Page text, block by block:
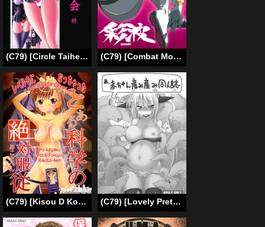
(C79) [Circle Taihei-Tengoku (Horikawa Gorou)] Reigoku Seitokai Shi | Slave Hell Student Council Vol. 4 [English] [SaHa] (C79) [Combat Mon-Mon (Hiratsura Masaru)] Ayanami (Neon Genesis Evangelion) [English] [Brolen]
(C79) [Kisou D Koubou (Saiki Efu)] To Aru Kagaku no Zettai Fukujuu – Mikoto-hen (Toaru Majutsu no Index) [English] =LWB= (C79) [Lovely Pretty Chou Aishiteru (Maboku)] A, Akachan Umiumi Doujinshi (Original) [English]